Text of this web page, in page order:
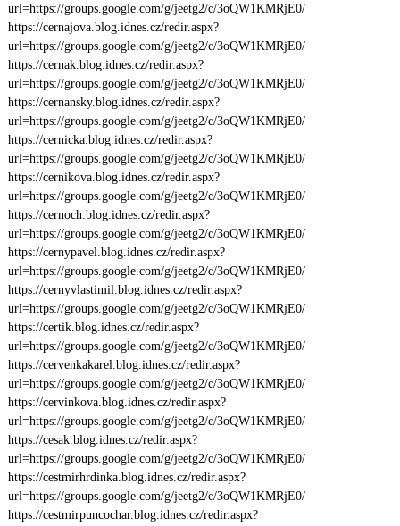
url=https://groups.google.com/g/jeetg2/c/3oQW1KMRjE0/
https://cernajova.blog.idnes.cz/redir.aspx?
url=https://groups.google.com/g/jeetg2/c/3oQW1KMRjE0/
https://cernak.blog.idnes.cz/redir.aspx?
url=https://groups.google.com/g/jeetg2/c/3oQW1KMRjE0/
https://cernansky.blog.idnes.cz/redir.aspx?
url=https://groups.google.com/g/jeetg2/c/3oQW1KMRjE0/
https://cernicka.blog.idnes.cz/redir.aspx?
url=https://groups.google.com/g/jeetg2/c/3oQW1KMRjE0/
https://cernikova.blog.idnes.cz/redir.aspx?
url=https://groups.google.com/g/jeetg2/c/3oQW1KMRjE0/
https://cernoch.blog.idnes.cz/redir.aspx?
url=https://groups.google.com/g/jeetg2/c/3oQW1KMRjE0/
https://cernypavel.blog.idnes.cz/redir.aspx?
url=https://groups.google.com/g/jeetg2/c/3oQW1KMRjE0/
https://cernyvlastimil.blog.idnes.cz/redir.aspx?
url=https://groups.google.com/g/jeetg2/c/3oQW1KMRjE0/
https://certik.blog.idnes.cz/redir.aspx?
url=https://groups.google.com/g/jeetg2/c/3oQW1KMRjE0/
https://cervenkakarel.blog.idnes.cz/redir.aspx?
url=https://groups.google.com/g/jeetg2/c/3oQW1KMRjE0/
https://cervinkova.blog.idnes.cz/redir.aspx?
url=https://groups.google.com/g/jeetg2/c/3oQW1KMRjE0/
https://cesak.blog.idnes.cz/redir.aspx?
url=https://groups.google.com/g/jeetg2/c/3oQW1KMRjE0/
https://cestmirhrdinka.blog.idnes.cz/redir.aspx?
url=https://groups.google.com/g/jeetg2/c/3oQW1KMRjE0/
https://cestmirpuncochar.blog.idnes.cz/redir.aspx?